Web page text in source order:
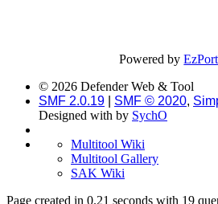
Powered by
© 2026 Defender Web & Tool
SMF 2.0.19
SMF © 2020,
Designed with by SychO
Multitool Wiki
Multitool Gallery
SAK Wiki
Page created in 0.21 seconds with 19